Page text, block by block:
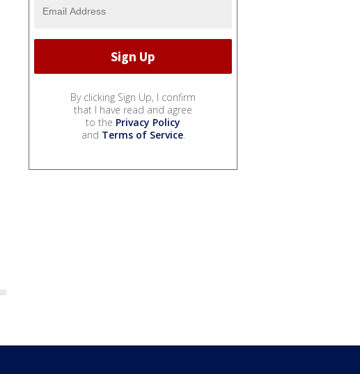
By clicking Sign Up, I confirm
that I have read and agree
to the Privacy Policy
and Terms of Service.